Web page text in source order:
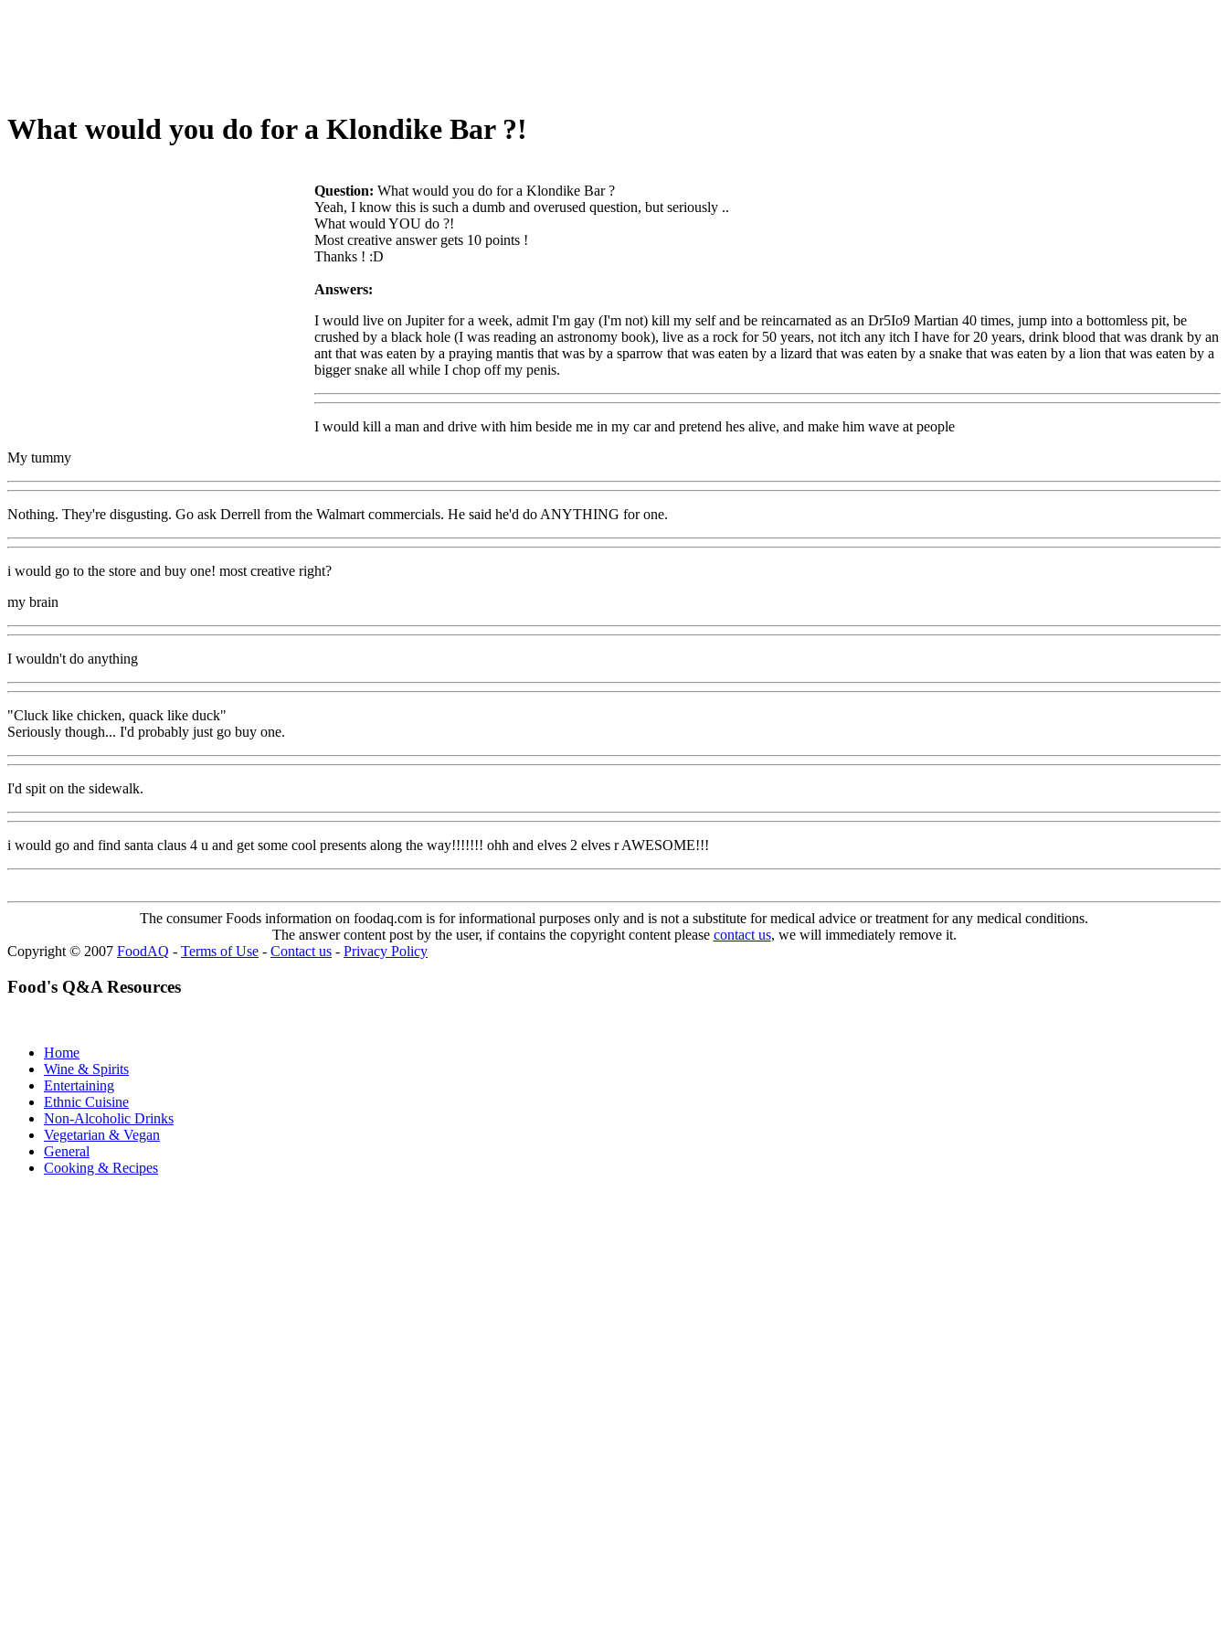
What would you do for a Klondike Bar ?!
Question: What would you do for a Klondike Bar ?
Yeah, I know this is such a dumb and overused question, but seriously ..
What would YOU do ?!
Most creative answer gets 10 points !
Thanks ! :D
Answers:
I would live on Jupiter for a week, admit I'm gay (I'm not) kill my self and be reincarnated as an Dr5Io9 Martian 40 times, jump into a bottomless pit, be
crushed by a black hole (I was reading an astronomy book), live as a rock for 50 years, not itch any itch I have for 20 years, drink blood that was drank by an
ant that was eaten by a praying mantis that was by a sparrow that was eaten by a lizard that was eaten by a snake that was eaten by a lion that was eaten by a
bigger snake all while I chop off my penis.
I would kill a man and drive with him beside me in my car and pretend hes alive, and make him wave at people
My tummy
Nothing. They're disgusting. Go ask Derrell from the Walmart commercials. He said he'd do ANYTHING for one.
i would go to the store and buy one! most creative right?
my brain
I wouldn't do anything
"Cluck like chicken, quack like duck"
Seriously though... I'd probably just go buy one.
I'd spit on the sidewalk.
i would go and find santa claus 4 u and get some cool presents along the way!!!!!!! ohh and elves 2 elves r AWESOME!!!
The consumer Foods information on foodaq.com is for informational purposes only and is not a substitute for medical advice or treatment for any medical conditions.
The answer content post by the user, if contains the copyright content please contact us, we will immediately remove it.
Copyright © 2007 FoodAQ - Terms of Use - Contact us - Privacy Policy
Food's Q&A Resources
Home
Wine & Spirits
Entertaining
Ethnic Cuisine
Non-Alcoholic Drinks
Vegetarian & Vegan
General
Cooking & Recipes